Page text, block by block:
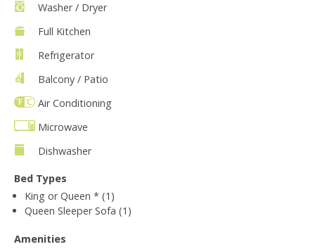
Washer / Dryer
Full Kitchen
Refrigerator
Balcony / Patio
Air Conditioning
Microwave
Dishwasher
Bed Types
King or Queen * (1)
Queen Sleeper Sofa (1)
Amenities